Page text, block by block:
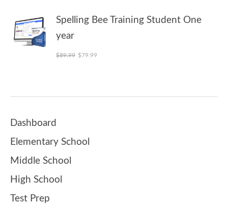
Spelling Bee Training Student One
year
$89.99 Original price was: $89.99.
$79.99
Dashboard
Elementary School
Middle School
High School
Test Prep